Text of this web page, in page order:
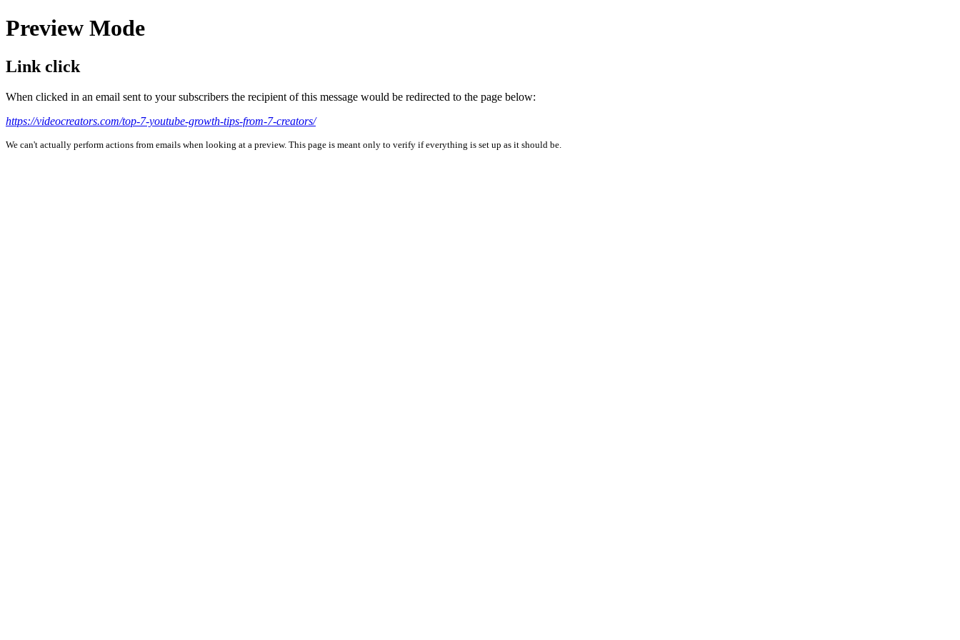
Preview Mode
Link click
When clicked in an email sent to your subscribers the recipient of this message would be redirected to the page below:
https://videocreators.com/top-7-youtube-growth-tips-from-7-creators/
We can't actually perform actions from emails when looking at a preview. This page is meant only to verify if everything is set up as it should be.